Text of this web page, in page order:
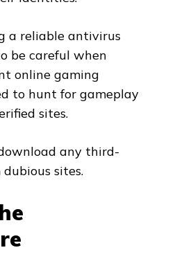
a reliable antivirus
be careful when
online gaming
to hunt for gameplay
sites.
any third-
sites.